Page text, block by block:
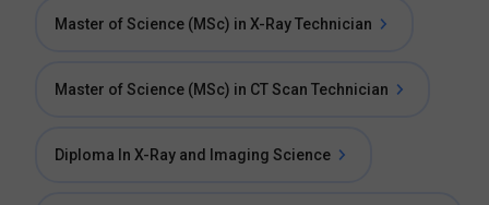
Master of Science (MSc) in X-Ray Technician
Master of Science (MSc) in CT Scan Technician
Diploma In X-Ray and Imaging Science